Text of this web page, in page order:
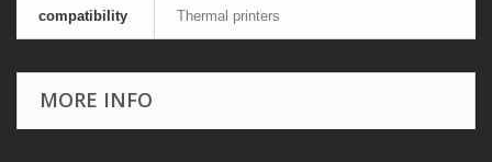
compatibility Thermal printers
MORE INFO